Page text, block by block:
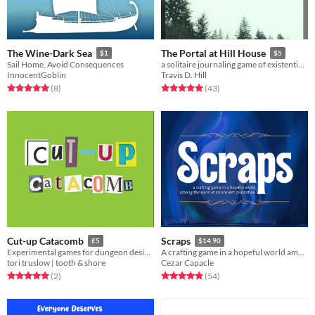
The Wine-Dark Sea $1
Sail Home, Avoid Consequences
InnocentGoblin
Rated 5.0 out of 5 stars
(8total ratings
)
The Portal at Hill House $5
a solitaire journaling game of existential dread
Travis D. Hill
Rated 5.0 out of 5 stars
(43total ratings
)
Cut-up Catacomb £5
Experimental games for dungeon design, creature creation & more
tori truslow | tooth & shore
Rated 5.0 out of 5 stars
(2total ratings
)
Scraps $14.90
A crafting game in a hopeful world among the ruins of an ancient civilization
Cezar Capacle
Rated 4.9 out of 5 stars
(54total ratings
)